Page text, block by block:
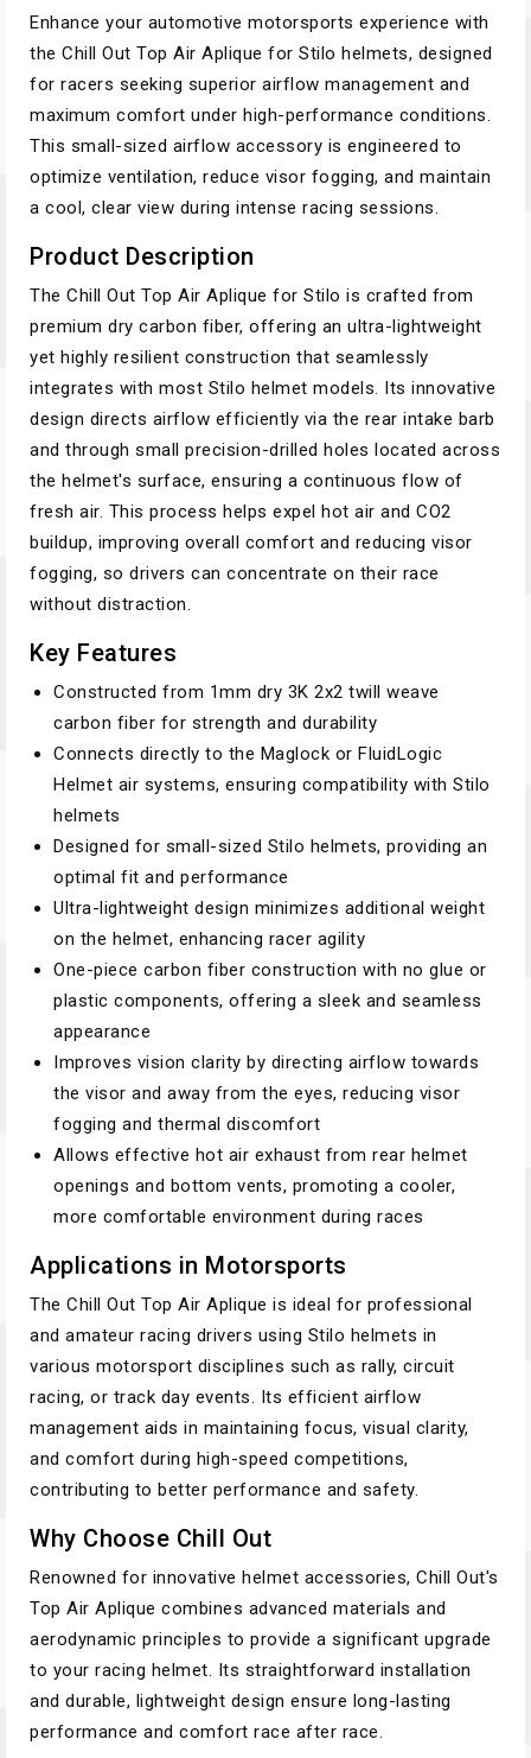
Enhance your automotive motorsports experience with
the Chill Out Top Air Aplique for Stilo helmets, designed
for racers seeking superior airflow management and
maximum comfort under high-performance conditions.
This small-sized airflow accessory is engineered to
optimize ventilation, reduce visor fogging, and maintain
a cool, clear view during intense racing sessions.
Product Description
The Chill Out Top Air Aplique for Stilo is crafted from
premium dry carbon fiber, offering an ultra-lightweight
yet highly resilient construction that seamlessly
integrates with most Stilo helmet models. Its innovative
design directs airflow efficiently via the rear intake barb
and through small precision-drilled holes located across
the helmet's surface, ensuring a continuous flow of
fresh air. This process helps expel hot air and CO2
buildup, improving overall comfort and reducing visor
fogging, so drivers can concentrate on their race
without distraction.
Key Features
Constructed from 1mm dry 3K 2x2 twill weave
carbon fiber for strength and durability
Connects directly to the Maglock or FluidLogic
Helmet air systems, ensuring compatibility with Stilo
helmets
Designed for small-sized Stilo helmets, providing an
optimal fit and performance
Ultra-lightweight design minimizes additional weight
on the helmet, enhancing racer agility
One-piece carbon fiber construction with no glue or
plastic components, offering a sleek and seamless
appearance
Improves vision clarity by directing airflow towards
the visor and away from the eyes, reducing visor
fogging and thermal discomfort
Allows effective hot air exhaust from rear helmet
openings and bottom vents, promoting a cooler,
more comfortable environment during races
Applications in Motorsports
The Chill Out Top Air Aplique is ideal for professional
and amateur racing drivers using Stilo helmets in
various motorsport disciplines such as rally, circuit
racing, or track day events. Its efficient airflow
management aids in maintaining focus, visual clarity,
and comfort during high-speed competitions,
contributing to better performance and safety.
Why Choose Chill Out
Renowned for innovative helmet accessories, Chill Out's
Top Air Aplique combines advanced materials and
aerodynamic principles to provide a significant upgrade
to your racing helmet. Its straightforward installation
and durable, lightweight design ensure long-lasting
performance and comfort race after race.